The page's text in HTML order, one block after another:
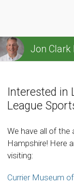
Jon Clark
Interested in
League
We have all of the
Hampshire! Here
visiting:
Currier Museum